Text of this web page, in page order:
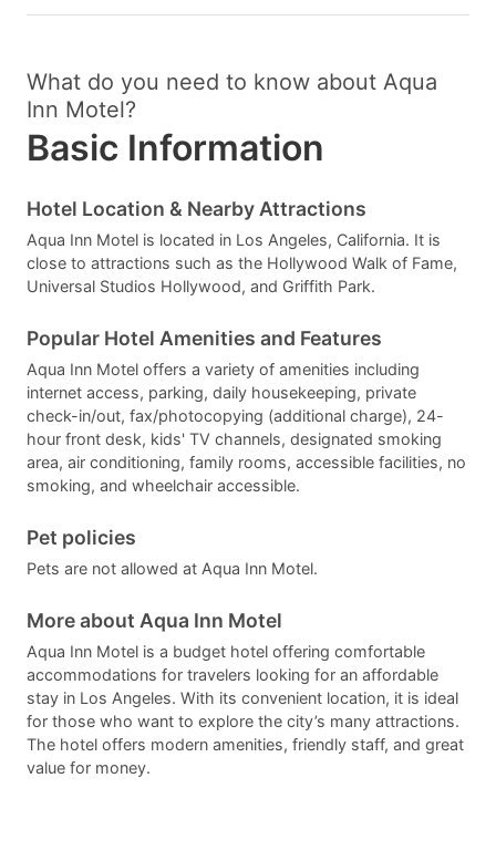
What do you need to know about Aqua
Inn Motel?
Basic Information
Hotel Location & Nearby Attractions
Aqua Inn Motel is located in Los Angeles, California. It is
close to attractions such as the Hollywood Walk of Fame,
Universal Studios Hollywood, and Griffith Park.
Popular Hotel Amenities and Features
Aqua Inn Motel offers a variety of amenities including
internet access, parking, daily housekeeping, private
check-in/out, fax/photocopying (additional charge), 24-
hour front desk, kids' TV channels, designated smoking
area, air conditioning, family rooms, accessible facilities, no
smoking, and wheelchair accessible.
Pet policies
Pets are not allowed at Aqua Inn Motel.
More about Aqua Inn Motel
Aqua Inn Motel is a budget hotel offering comfortable
accommodations for travelers looking for an affordable
stay in Los Angeles. With its convenient location, it is ideal
for those who want to explore the city’s many attractions.
The hotel offers modern amenities, friendly staff, and great
value for money.